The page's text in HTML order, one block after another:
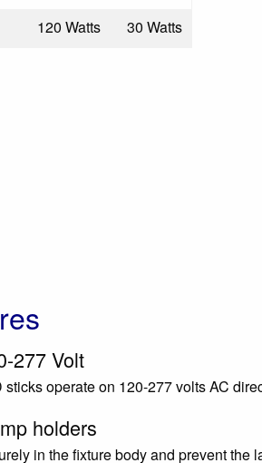
120 Watts 30 Watts
277 Volt
sticks operate on 120-277 volts AC
holders
in the fixture body and prevent the